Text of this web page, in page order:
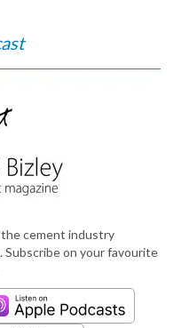
cement industry
on your favourite